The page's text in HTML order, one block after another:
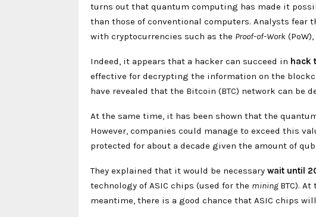
turns out that quantum computing has made it
than those of conventional computers. Analysts
with cryptocurrencies such as the Proof-of-Work
Indeed, it appears that a hacker can succeed in hack
effective for decrypting the information on the
have revealed that the Bitcoin (BTC) network can
At the same time, it has been shown that the
However, companies could manage to exceed this
protected for about a decade given the amount of
They explained that it would be necessary wait until
technology of ASIC chips (used for the mining BTC).
meantime, there is a good chance that ASIC chips